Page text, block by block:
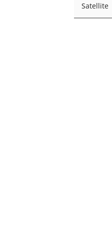
Satellite